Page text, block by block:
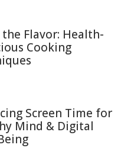
the Flavor: Health-
Cooking
Screen Time for
Mind & Digital